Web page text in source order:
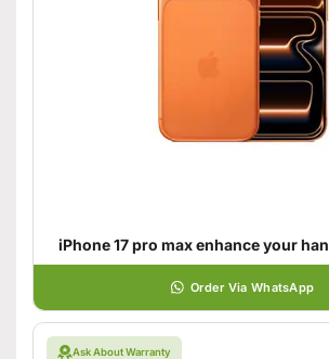
iPhone 17 pro max enhance your
Order Via WhatsApp
Ask About Warranty